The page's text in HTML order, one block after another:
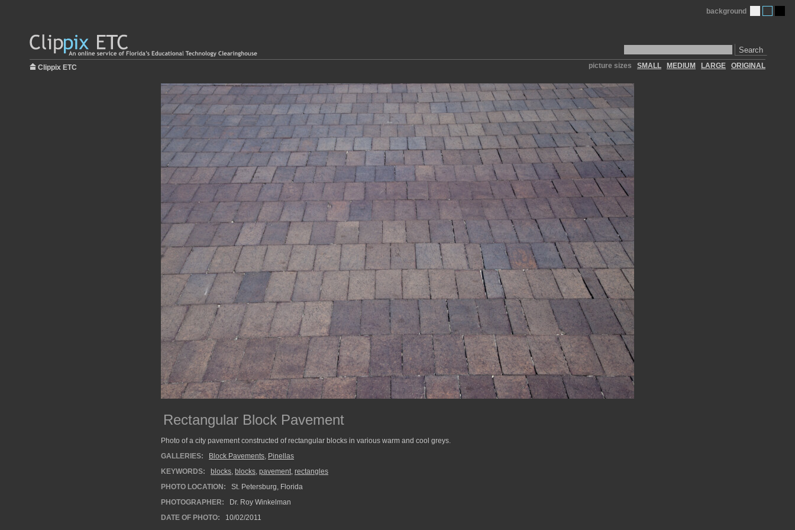
Search
background
Clippix ETC picture sizes SMALL MEDIUM LARGE ORIGINAL
Rectangular Block Pavement
Photo of a city pavement constructed of rectangular blocks in various warm and cool greys.
GALLERIES:
Block Pavements, Pinellas
KEYWORDS:
blocks, blocks, pavement, rectangles
PHOTO LOCATION:
St. Petersburg, Florida
PHOTOGRAPHER:
Dr. Roy Winkelman
DATE OF PHOTO:
10/02/2011